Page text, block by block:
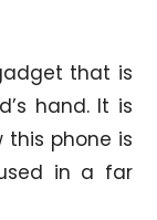
that is
hand. It is
phone is
in a far